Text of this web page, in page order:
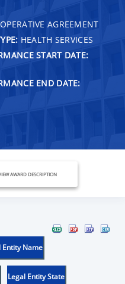
AGREEMENT
HEALTH SERVICES
START DATE:
END DATE:
AWARD DESCRIPTION
Entity Name
Legal Entity State